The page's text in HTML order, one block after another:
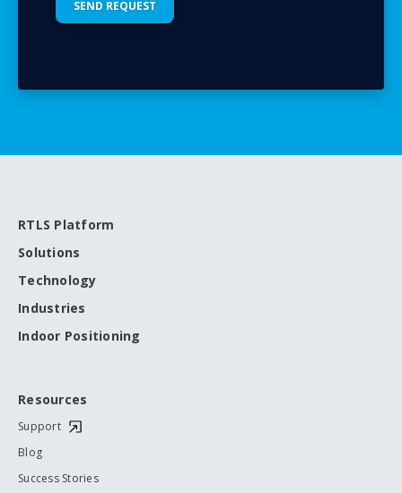
RTLS Platform
Solutions
Technology
Industries
Indoor Positioning
Resources
Support
Blog
Success Stories